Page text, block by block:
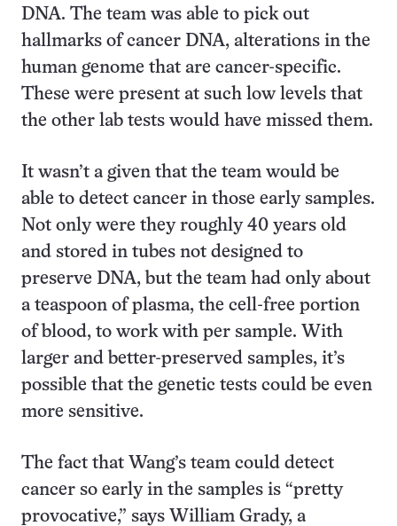
DNA. The team was able to pick out
hallmarks of cancer DNA, alterations in the
human genome that are cancer-specific.
These were present at such low levels that
the other lab tests would have missed them.
It wasn’t a given that the team would be
able to detect cancer in those early samples.
Not only were they roughly 40 years old
and stored in tubes not designed to
preserve DNA, but the team had only about
a teaspoon of plasma, the cell-free portion
of blood, to work with per sample. With
larger and better-preserved samples, it’s
possible that the genetic tests could be even
more sensitive.
The fact that Wang’s team could detect
cancer so early in the samples is “pretty
provocative,” says William Grady, a